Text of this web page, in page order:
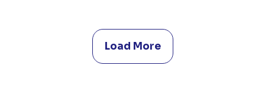
Load More